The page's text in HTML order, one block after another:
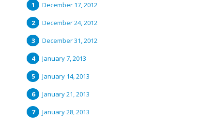
December 17, 2012
December 24, 2012
December 31, 2012
January 7, 2013
January 14, 2013
January 21, 2013
January 28, 2013